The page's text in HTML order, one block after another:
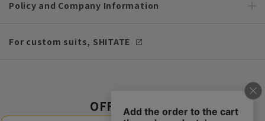
Policy and Company Information
For custom suits, SHITATE
OFFICIAL SNS